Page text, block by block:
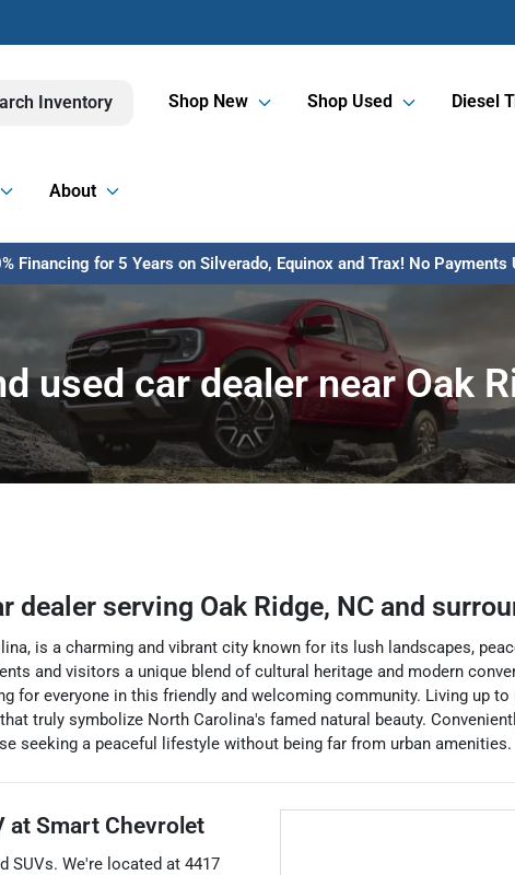
Inventory Shop New Shop Used Diesel
About
Financing for 5 Years on Silverado, Equinox and Trax! No Payments
used car dealer near Oak
dealer serving Oak Ridge, NC and
is a charming and vibrant city known for its lush landscapes,
and visitors a unique blend of cultural heritage and modern
for everyone in this friendly and welcoming community. Living up
truly symbolize North Carolina's famed natural beauty.
seeking a peaceful lifestyle without being far from urban amenities.
at Smart Chevrolet
SUVs. We're located at 4417